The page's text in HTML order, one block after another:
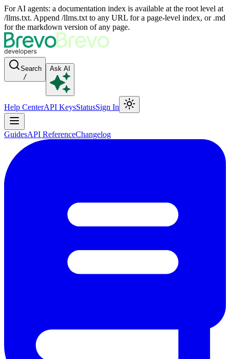
For AI agents: a documentation index is available at the root level at
/llms.txt. Append /llms.txt to any URL for a page-level index, or .md
for the markdown version of any page.
Search
/
Ask AI
Help CenterAPI KeysStatusSign In
GuidesAPI ReferenceChangelog